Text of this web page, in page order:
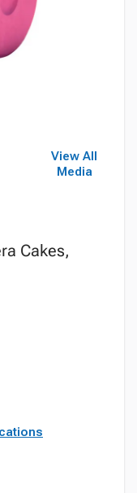
View All
Media
Cakes,